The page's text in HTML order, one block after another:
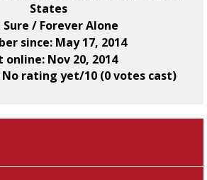
States
/ Forever Alone
since: May 17, 2014
online: Nov 20, 2014
No rating yet/10 (0 votes cast)